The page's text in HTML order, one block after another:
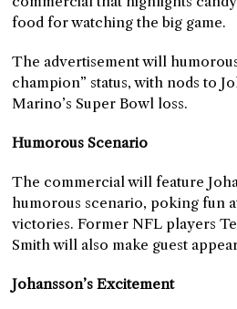
food for watching the big game.
The advertisement will
champion” status, with nods to
Marino’s Super Bowl loss.
Humorous Scenario
The commercial will feature
humorous scenario, poking fun
victories. Former NFL players
Smith will also make guest
Johansson’s Excitement